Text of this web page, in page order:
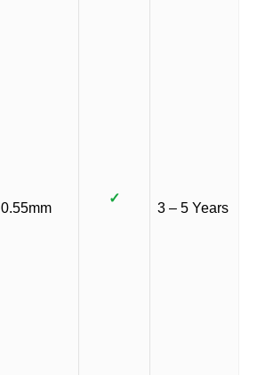
0.55mm
✓
3 – 5 Years